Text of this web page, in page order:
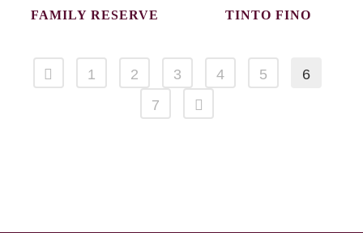
FAMILY RESERVE TINTO FINO
1 2 3 4 5
6
7